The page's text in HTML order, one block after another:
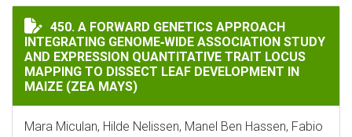
A FORWARD GENETICS APPROACH INTEGRATING
450. A FORWARD GENETICS APPROACH
INTEGRATING GENOME‐WIDE ASSOCIATION STUDY
AND EXPRESSION QUANTITATIVE TRAIT LOCUS
MAPPING TO DISSECT LEAF DEVELOPMENT IN
MAIZE (ZEA MAYS)
Mara Miculan, Hilde Nelissen, Manel Ben Hassen, Fabio